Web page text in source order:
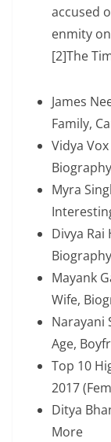
accused
enmity
[2]The
James
Family,
Vidya
Myra
Divya Rai
Mayank
Wife,
Narayani
Age,
Top 10
2017
Ditya
More